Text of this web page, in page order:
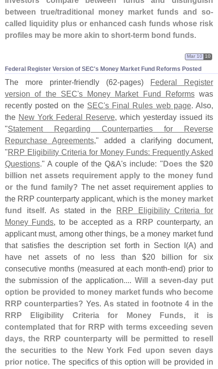
between true/traditional money market funds and so-
called liquidity plus or enhanced cash funds whose risk
profiles may be more akin to short-term bond funds.
Federal Register Version of SEC'​s Money Market Fund Reforms Posted
Mar 10 10
The more printer-friendly (62-pages) Federal Register
version of the SEC's Money Market Fund Reformswas
recently posted on the SEC's Final Rules web page. Also,
the New York Federal Reserve , which yesterday issued its
"Statement Regarding Counterparties for Reverse
Repurchase Agreements," added a clarifying document,
"RRP Eligibility Criteria for Money Funds: Frequently Asked
Questions ." A couple of the Q&A's include: "Does the $20
billion net assets requirement apply to the money fund
or the fund family? The net asset requirement applies to
the RRP counterparty applicant, which is the money market
fund itself. As stated in the RRP Eligibility Criteria for
Money Funds , to be accepted as a RRP counterparty, an
applicant must, among other things, be a money market fund
that satisfies the description set forth in Section I(A) and
have net assets of no less than $20 billion for six
consecutive months (measured at each month-end) prior to
the submission of the application.... Will a seven-day put
option be provided to money market funds who become
RRP counterparties? Yes. As stated in footnote 4 in the
RRP Eligibility Criteria for Money Funds, it is
contemplated that for RRP with terms exceeding seven
days, the RRP counterparty will be permitted to resell
the securities to the New York Fed upon seven days
prior notice . The specifics of this option will be provided in